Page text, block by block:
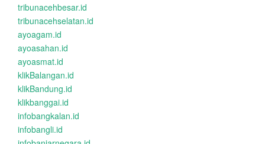
tribunacehbesar.id
tribunacehselatan.id
ayoagam.id
ayoasahan.id
ayoasmat.id
klikBalangan.id
klikBandung.id
klikbanggai.id
infobangkalan.id
infobangli.id